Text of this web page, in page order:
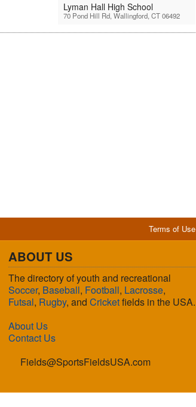
Lyman Hall High School
70 Pond Hill Rd, Wallingford, CT 06492
Terms of Use
ABOUT US
The directory of youth and recreational
Soccer, Baseball, Football, Lacrosse,
Futsal, Rugby, and Cricketfields in the USA.
About Us
Contact Us
Fields@SportsFieldsUSA.com